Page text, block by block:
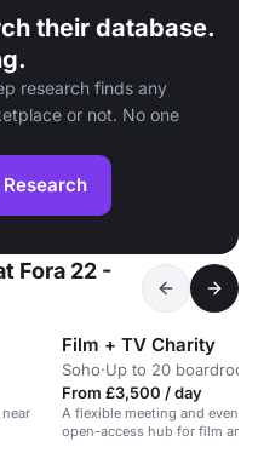
their database.
research finds any
or not. No one
Fora 22 -
Film + TV Charity
Soho·Up to 20 boardroom
From £3,500 / day
A flexible meeting and event
open-access hub for film and